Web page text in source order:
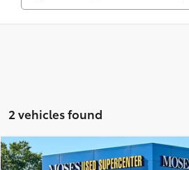
2 vehicles found
2026RAM 1500Rebel
Compare Vehicle